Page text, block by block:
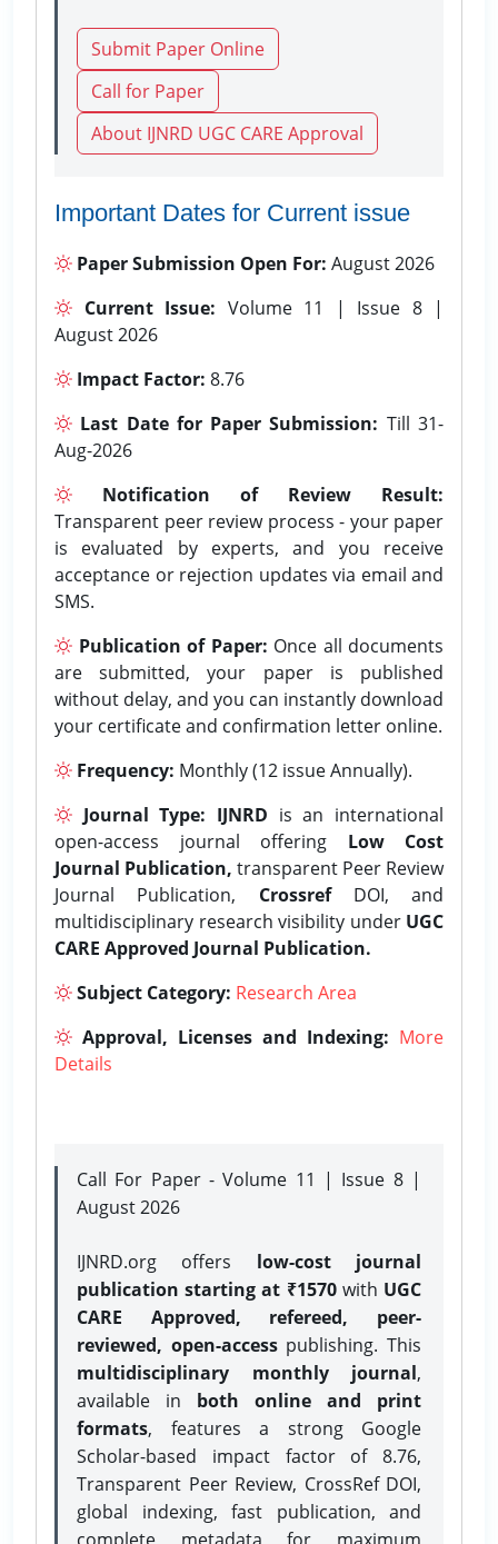
Submit Paper Online
Call for Paper
About IJNRD UGC CARE Approval
Important Dates for Current issue
Paper Submission Open For: August 2026
Current Issue: Volume 11 | Issue 8 |
August 2026
Impact Factor: 8.76
Last Date for Paper Submission: Till 31-
Aug-2026
Notification of Review Result:
Transparent peer review process - your paper
is evaluated by experts, and you receive
acceptance or rejection updates via email and
SMS.
Publication of Paper: Once all documents
are submitted, your paper is published
without delay, and you can instantly download
your certificate and confirmation letter online.
Frequency: Monthly (12 issue Annually).
Journal Type: IJNRD is an international
open-access journal offering Low Cost
Journal Publication, transparent Peer Review
Journal Publication, CrossrefDOI, and
multidisciplinary research visibility under UGC
CARE Approved Journal Publication.
Subject Category: Research Area
Approval, Licenses and Indexing: More
Details
Call For Paper - Volume 11 | Issue 8 |
August 2026
IJNRD.org offers low-cost journal
publication starting at ₹1570with UGC
CARE Approved, refereed, peer-
reviewed, open-accesspublishing. This
multidisciplinary monthly journal,
available in both online and print
formats, features a strong Google
Scholar-based impact factor of 8.76,
Transparent Peer Review, CrossRef DOI,
global indexing, fast publication, and